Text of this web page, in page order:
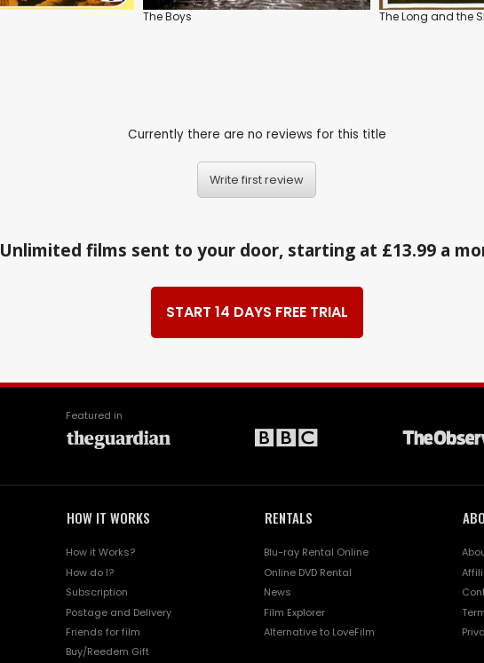
The Boys The Long and the
Currently there are no reviews for this title
Write first review
Unlimited films sent to your door, starting at £13.99 a
START 14 DAYS FREE TRIAL
Featured in
HOW IT WORKS
How it Works?
How do I?
Subscription
Postage and Delivery
Friends for film
Buy/Reedem Gift
RENTALS
Blu-ray Rental Online
Online DVD Rental
News
Film Explorer
Alternative to LoveFilm